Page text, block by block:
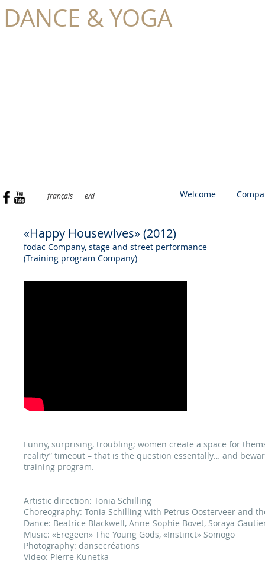
DANCE & YOGA
«Happy Housewives» (2012)
fodac Company, stage and street performance
(Training program Company)
Welcome
français e/d
Funny, surprising, troubling; women create a space for
reality” timeout – that is the question essentally… and
training program.
Artistic direction: Tonia Schilling
Choreography: Tonia Schilling with Petrus Oosterveer and
Dance: Beatrice Blackwell, Anne-Sophie Bovet, Soraya
Music: «Eregeen» The Young Gods, «Instinct» Somogo
Photography: dansecréations
Video: Pierre Kunetka